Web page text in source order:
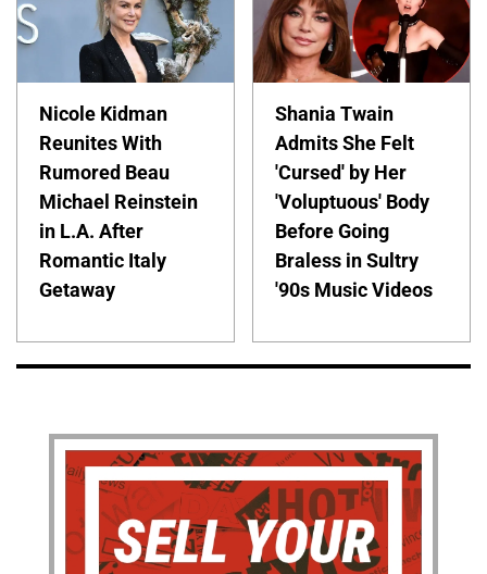
Nicole Kidman
Reunites With
Rumored Beau
Michael Reinstein
in L.A. After
Romantic Italy
Getaway
Shania Twain
Admits She Felt
'Cursed' by Her
'Voluptuous' Body
Before Going
Braless in Sultry
'90s Music Videos